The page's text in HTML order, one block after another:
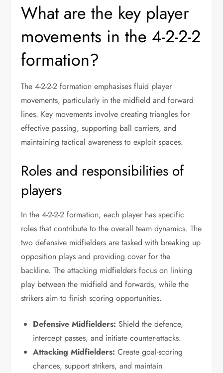
What are the key player
movements in the 4-2-2-2
formation?
The 4-2-2-2 formation emphasises fluid player
movements, particularly in the midfield and forward
lines. Key movements involve creating triangles for
effective passing, supporting ball carriers, and
maintaining tactical awareness to exploit spaces.
Roles and responsibilities of
players
In the 4-2-2-2 formation, each player has specific
roles that contribute to the overall team dynamics. The
two defensive midfielders are tasked with breaking up
opposition plays and providing cover for the
backline. The attacking midfielders focus on linking
play between the midfield and forwards, while the
strikers aim to finish scoring opportunities.
Defensive Midfielders: Shield the defence,
intercept passes, and initiate counter-attacks.
Attacking Midfielders: Create goal-scoring
chances, support strikers, and maintain